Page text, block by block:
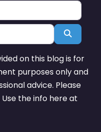
Search
on this blog is for
purposes only and
advice. Please
the info here at